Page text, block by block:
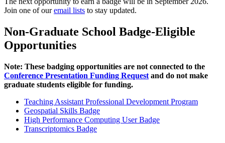
Join one of ouremail lists to stay updated.
Non-Graduate School Badge-Eligible
Opportunities
Note: These badging opportunities are not connected to the
Conference Presentation Funding Request and do not make
graduate students eligible for funding.
Teaching Assistant Professional Development Program
Geospatial Skills Badge
High Performance Computing User Badge
Transcriptomics Badge